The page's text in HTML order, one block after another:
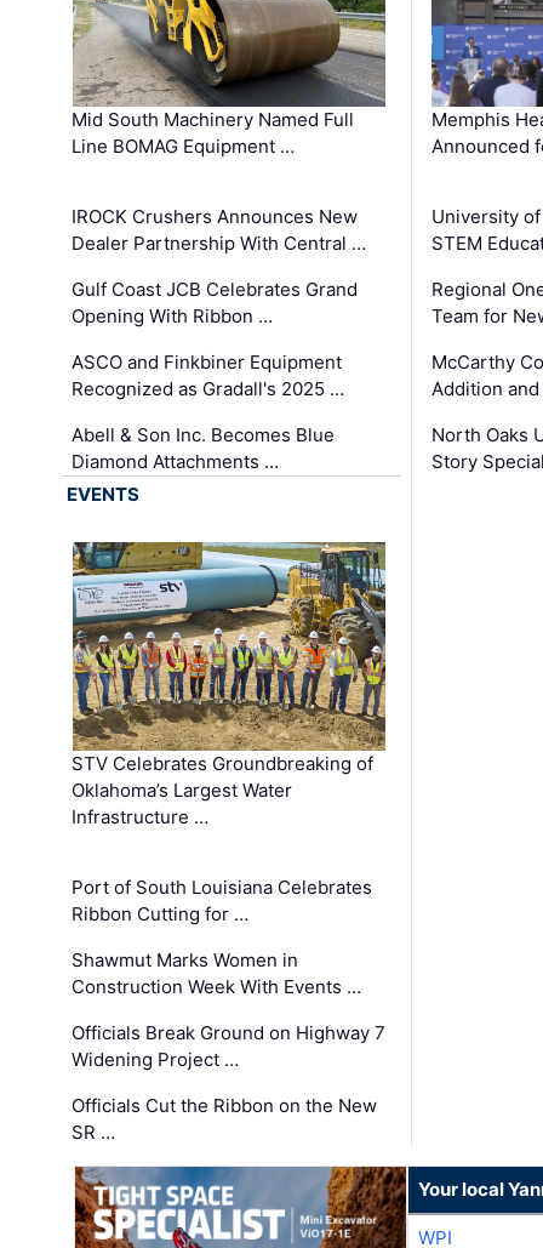
Mid South Machinery Named Full
Line BOMAG Equipment …
IROCK Crushers Announces New
Dealer Partnership With Central …
Gulf Coast JCB Celebrates Grand
Opening With Ribbon …
ASCO and Finkbiner Equipment
Recognized as Gradall's 2025 …
Abell & Son Inc. Becomes Blue
Diamond Attachments …
Memphis
Announced
University
STEM
Regional
Team for
McCarthy
Addition
North Oaks
Story
EVENTS
STV Celebrates Groundbreaking of
Oklahoma’s Largest Water
Infrastructure …
Port of South Louisiana Celebrates
Ribbon Cutting for …
Shawmut Marks Women in
Construction Week With Events …
Officials Break Ground on Highway 7
Widening Project …
Officials Cut the Ribbon on the New
SR …
Your local
WPI